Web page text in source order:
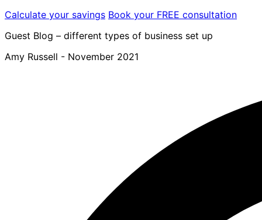
Calculate your savings Book your FREE consultation
Guest Blog – different types of business set up
Amy Russell - November 2021